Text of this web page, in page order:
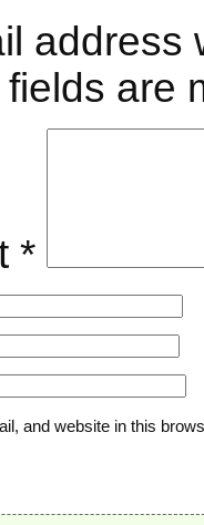
address
fields are
*
and website in this